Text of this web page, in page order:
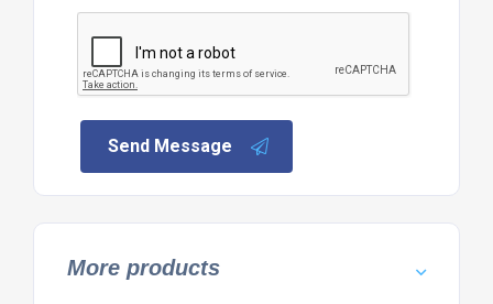
Send Message
More products